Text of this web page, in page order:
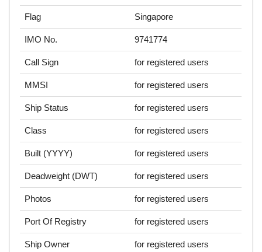
Flag Singapore
IMO No. 9741774
Call Sign for registered users
MMSI for registered users
Ship Status for registered users
Class for registered users
Built (YYYY) for registered users
Deadweight (DWT) for registered users
Photos for registered users
Port Of Registry for registered users
Ship Owner for registered users